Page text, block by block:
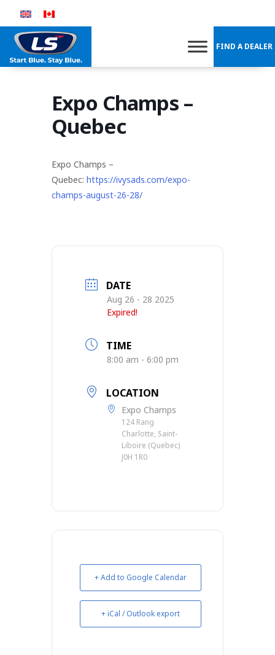
content
FIND A DEALER
Expo Champs –
Quebec
Expo Champs –
Quebec: https://ivysads.com/expo-
champs-august-26-28/
DATE
Aug 26 - 28 2025
Expired!
TIME
8:00 am - 6:00 pm
LOCATION
Expo Champs
124 Rang
Charlotte, Saint-
Liboire (Quebec)
J0H 1R0
+ Add to Google Calendar
+ iCal / Outlook export